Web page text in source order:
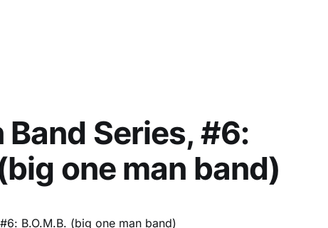
Series, #6:
one man band)